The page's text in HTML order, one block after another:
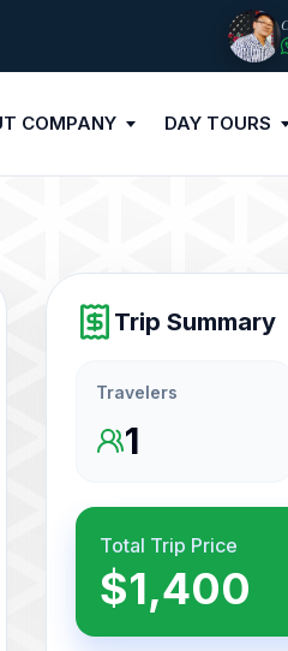
COMPANY DAY TOURS
Trip Summary
Travelers
1
Total Trip Price
$1,400